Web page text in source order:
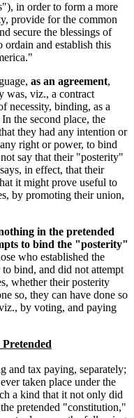
in order to form a more
provide for the common
secure the blessings of
ordain and establish this
as an agreement,
was, viz., a contract
necessity, binding, as a
the second place, the
they had any intention or
right or power, to bind
say that their "posterity"
in effect, that their
it might prove useful to
by promoting their union,
in the pretended
to bind the "posterity"
who established the
bind, and did not attempt
whether their posterity
so, they can have done so
by voting, and paying
and tax paying, separately;
taken place under the
a kind that it not only did
pretended "constitution,"